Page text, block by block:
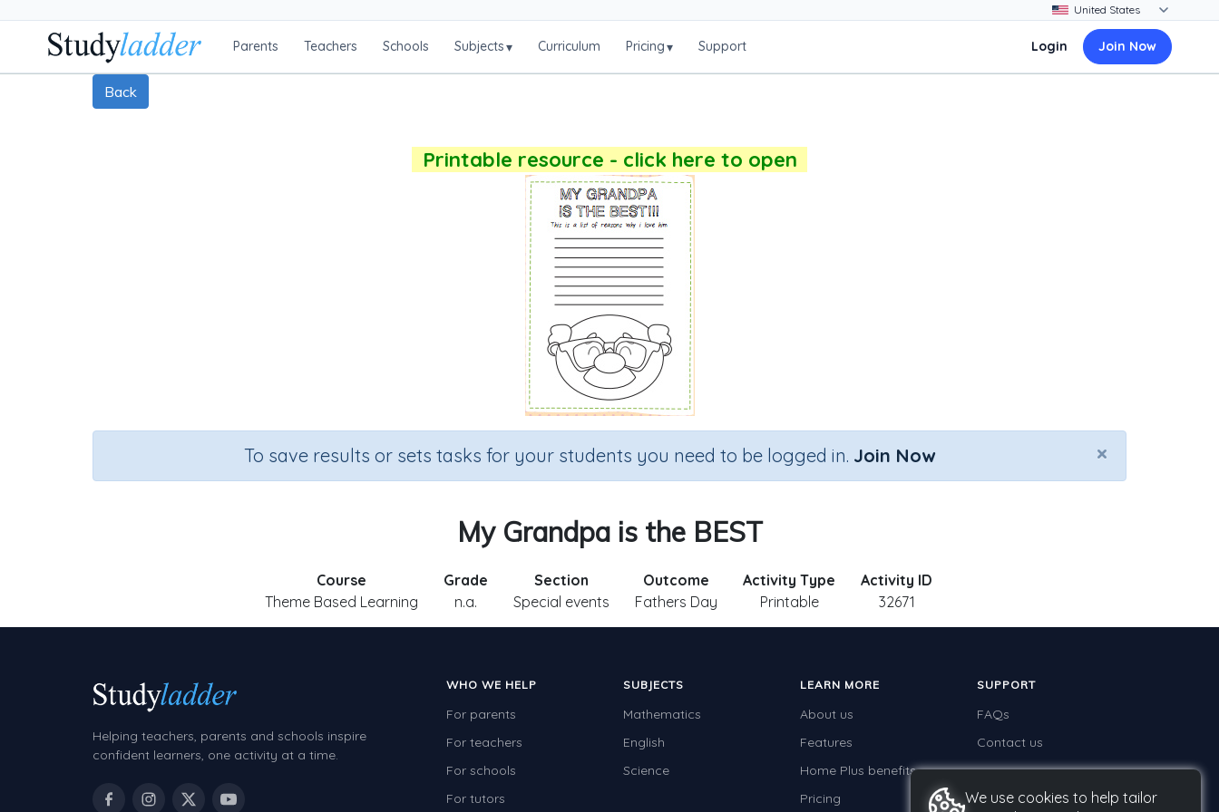
Parents Teachers Schools Subjects▾ Curriculum Pricing▾ Support Login Join Now
Back
Printable resource - click here to open
×
To save results or sets tasks for your students you need to be logged in. Join Now
My Grandpa is the BEST
Course
Theme Based Learning
Grade
n.a.
Section
Special events
Outcome
Fathers Day
Activity Type
Printable
Activity ID
32671
Helping teachers, parents and schools inspire
confident learners, one activity at a time.
WHO WE HELP
For parents
For teachers
For schools
For tutors
SUBJECTS
Mathematics
English
Science
LEARN MORE
About us
Features
Home Plus benefits
Pricing
SUPPORT
FAQs
Contact us
We use cookies to help tailor